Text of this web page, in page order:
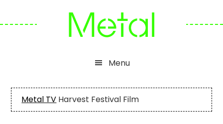
to
to
to
Menu
Metal TV Harvest Festival Film